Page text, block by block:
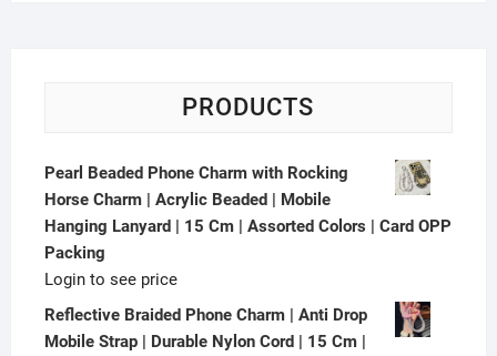
PRODUCTS
Pearl Beaded Phone Charm with Rocking
Horse Charm | Acrylic Beaded | Mobile
Hanging Lanyard | 15 Cm | Assorted Colors | Card OPP
Packing
Login to see price
Reflective Braided Phone Charm | Anti Drop
Mobile Strap | Durable Nylon Cord | 15 Cm |